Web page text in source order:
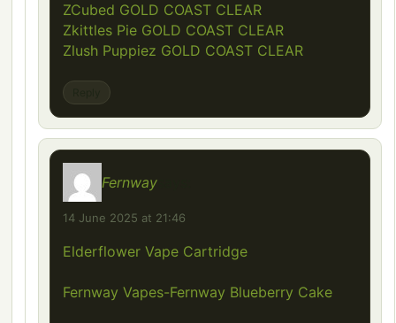
ZCubed GOLD COAST CLEAR
Zkittles Pie GOLD COAST CLEAR
Zlush Puppiez GOLD COAST CLEAR
Fernway
14 June 2025 at 21:46
Elderflower Vape Cartridge
Fernway Vapes-Fernway Blueberry Cake